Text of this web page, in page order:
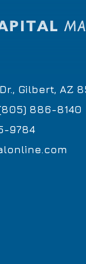
Gilbert, AZ
886-8140
9784